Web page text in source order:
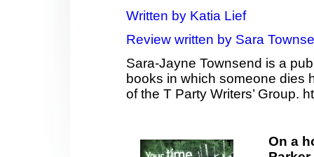
Written by Katia Lief
Review written by Sara
Sara-Jayne Townsend is a
books in which someone dies
of the T Party Writers’ Group.
On a